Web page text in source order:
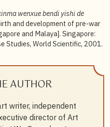
wenxue bendi yishi de
and development of pre-war
and Malaya]. Singapore:
Studies, World Scientific, 2001.
AUTHOR
writer, independent
director of Art